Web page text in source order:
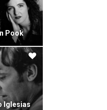
Pook
Iglesias